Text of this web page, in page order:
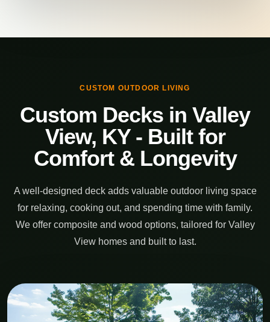
CUSTOM OUTDOOR LIVING
Custom Decks in Valley
View, KY - Built for
Comfort & Longevity
A well-designed deck adds valuable outdoor living space
for relaxing, cooking out, and spending time with family.
We offer composite and wood options, tailored for Valley
View homes and built to last.